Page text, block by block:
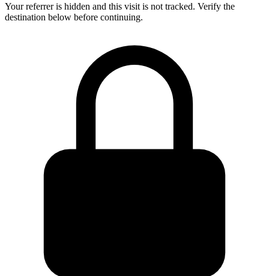
Your referrer is hidden and this visit is not tracked. Verify the
destination below before continuing.